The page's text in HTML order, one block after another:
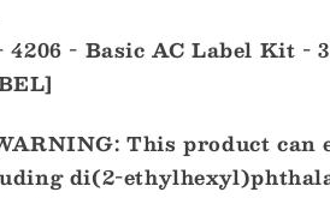
4206 - Basic AC Label Kit -
This product can
di(2-